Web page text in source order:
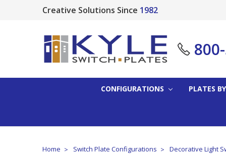
Creative Solutions Since 1982
CONFIGURATIONS PLATES
Home Switch Plate Configurations Decorative Light